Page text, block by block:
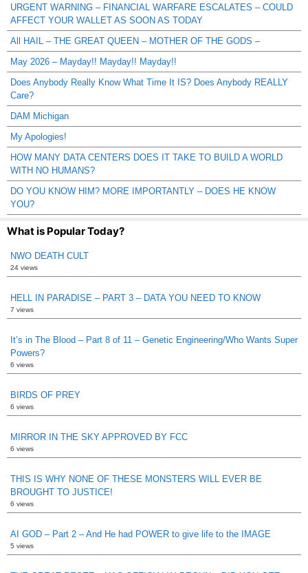
URGENT WARNING – FINANCIAL WARFARE ESCALATES – COULD
AFFECT YOUR WALLET AS SOON AS TODAY
All HAIL – THE GREAT QUEEN – MOTHER OF THE GODS –
May 2026 – Mayday!! Mayday!! Mayday!!
Does Anybody Really Know What Time It IS? Does Anybody REALLY
Care?
DAM Michigan
My Apologies!
HOW MANY DATA CENTERS DOES IT TAKE TO BUILD A WORLD
WITH NO HUMANS?
DO YOU KNOW HIM? MORE IMPORTANTLY – DOES HE KNOW
YOU?
What is Popular Today?
NWO DEATH CULT
24 views
HELL IN PARADISE – PART 3 – DATA YOU NEED TO KNOW
7 views
It’s in The Blood – Part 8 of 11 – Genetic Engineering/Who Wants Super
Powers?
6 views
BIRDS OF PREY
6 views
MIRROR IN THE SKY APPROVED BY FCC
6 views
THIS IS WHY NONE OF THESE MONSTERS WILL EVER BE
BROUGHT TO JUSTICE!
6 views
AI GOD – Part 2 – And He had POWER to give life to the IMAGE
5 views